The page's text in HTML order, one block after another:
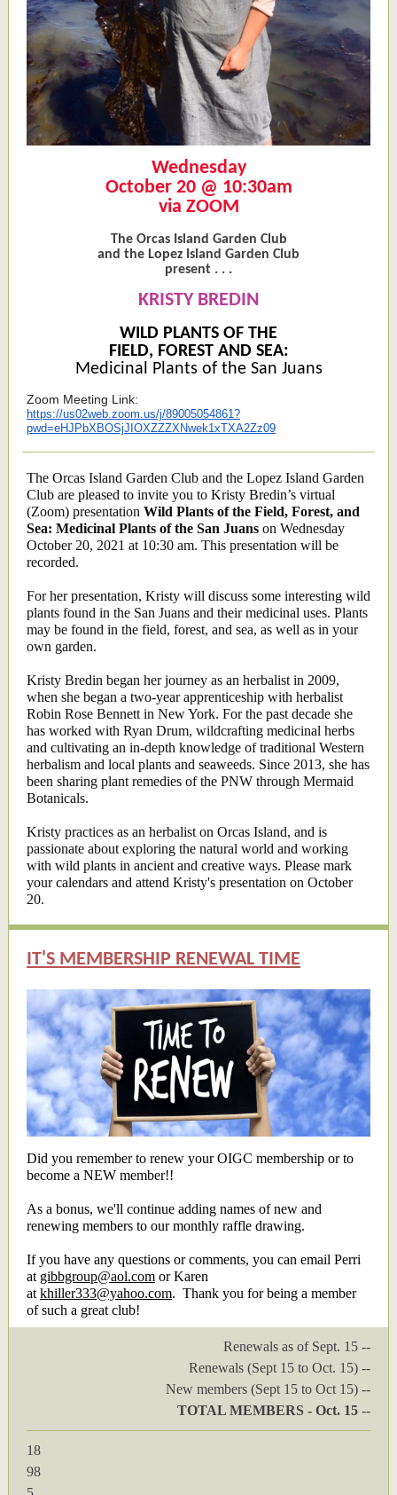
Wednesday
October 20 @ 10:30am
via ZOOM
The Orcas Island Garden Club
and the Lopez Island Garden Club
present . . .
KRISTY BREDIN
WILD PLANTS OF THE
FIELD, FOREST AND SEA:
Medicinal Plants of the San Juans
Zoom Meeting Link:
https://us02web.zoom.us/j/89005054861?
pwd=eHJPbXBOSjJIOXZZZXNwek1xTXA2Zz09
The Orcas Island Garden Club and the Lopez Island Garden
Club are pleased to invite you to Kristy Bredin’s virtual
(Zoom) presentation Wild Plants of the Field, Forest, and
Sea: Medicinal Plants of the San Juans on Wednesday
October 20, 2021 at 10:30 am. This presentation will be
recorded.
For her presentation, Kristy will discuss some interesting wild
plants found in the San Juans and their medicinal uses. Plants
may be found in the field, forest, and sea, as well as in your
own garden.
Kristy Bredin began her journey as an herbalist in 2009,
when she began a two-year apprenticeship with herbalist
Robin Rose Bennett in New York. For the past decade she
has worked with Ryan Drum, wildcrafting medicinal herbs
and cultivating an in-depth knowledge of traditional Western
herbalism and local plants and seaweeds. Since 2013, she has
been sharing plant remedies of the PNW through Mermaid
Botanicals.
Kristy practices as an herbalist on Orcas Island, and is
passionate about exploring the natural world and working
with wild plants in ancient and creative ways. Please mark
your calendars and attend Kristy's presentation on October
20.
IT'S MEMBERSHIP RENEWAL TIME
Did you remember to renew your OIGC membership or to
become a NEW member!!
As a bonus, we'll continue adding names of new and
renewing members to our monthly raffle drawing.
If you have any questions or comments, you can email Perri
at gibbgroup@aol.com or Karen
at khiller333@yahoo.com. Thank you for being a member
of such a great club!
Renewals as of Sept. 15 --
Renewals (Sept 15 to Oct. 15) --
New members (Sept 15 to Oct 15) --
TOTAL MEMBERS - Oct. 15 --
18
98